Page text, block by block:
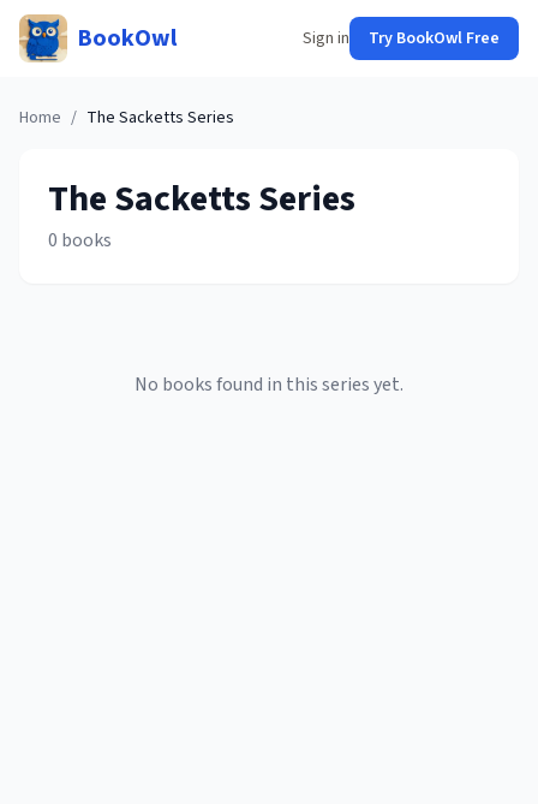
BookOwl Sign in Try BookOwl Free
Home / The Sacketts Series
The SackettsSeries
0 books
No books found in this series yet.